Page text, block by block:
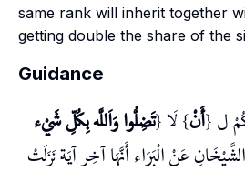
same rank will inherit together
getting double the share of the
Guidance
ل {أَنْ} لَا {تَضِلُّوا وَاَللَّه بِكُلِّ شَيْء
عَنْ الْبَرَاء أَنَّهَا آخِر آيَة نَزَلَتْ